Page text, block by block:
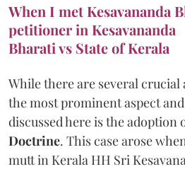
When I met Kesavananda
petitioner in Kesavananda
Bharati vs State of Kerala
While there are several crucial
the most prominent aspect
discussed here is the adoption
Doctrine. This case arose
mutt in Kerala HH Sri